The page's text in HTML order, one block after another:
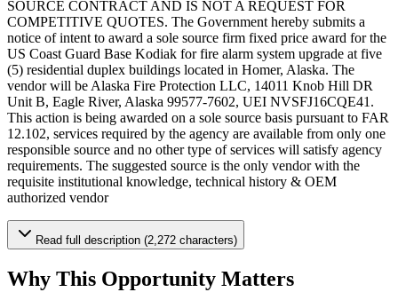
SOURCE CONTRACT AND IS NOT A REQUEST FOR
COMPETITIVE QUOTES. The Government hereby submits a
notice of intent to award a sole source firm fixed price award for the
US Coast Guard Base Kodiak for fire alarm system upgrade at five
(5) residential duplex buildings located in Homer, Alaska. The
vendor will be Alaska Fire Protection LLC, 14011 Knob Hill DR
Unit B, Eagle River, Alaska 99577-7602, UEI NVSFJ16CQE41.
This action is being awarded on a sole source basis pursuant to FAR
12.102, services required by the agency are available from only one
responsible source and no other type of services will satisfy agency
requirements. The suggested source is the only vendor with the
requisite institutional knowledge, technical history & OEM
authorized vendor
Read full description (2,272 characters)
Why This Opportunity Matters